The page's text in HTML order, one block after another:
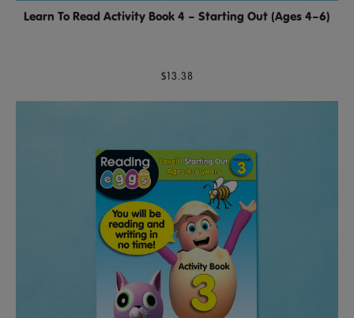
Learn To Read Activity Book 4 – Starting Out (Ages 4–6)
$13.38